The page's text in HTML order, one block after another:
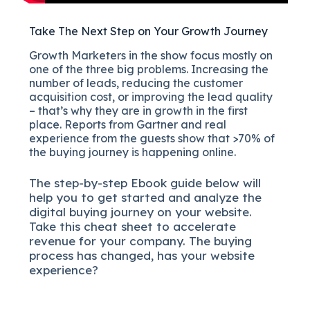
Take The Next Step on Your Growth Journey
Growth Marketers in the show focus mostly on
one of the three big problems. Increasing the
number of leads, reducing the customer
acquisition cost, or improving the lead quality
– that’s why they are in growth in the first
place. Reports from Gartner and real
experience from the guests show that >70% of
the buying journey is happening online.
The step-by-step Ebook guide below will
help you to get started and analyze the
digital buying journey on your website.
Take this cheat sheet to accelerate
revenue for your company. The buying
process has changed, has your website
experience?